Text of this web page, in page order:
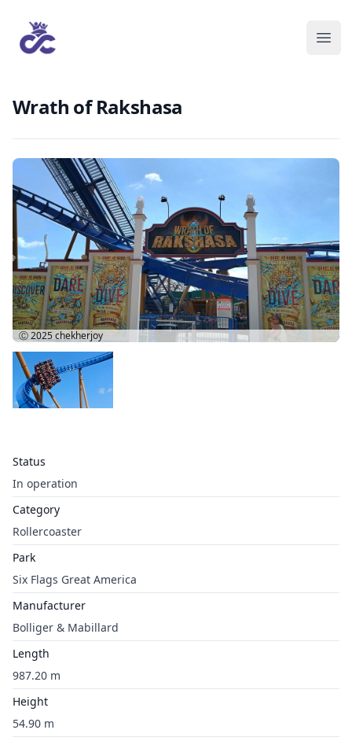
Wrath of Rakshasa
Status
In operation
Category
Rollercoaster
Park
Six Flags Great America
Manufacturer
Bolliger & Mabillard
Length
987.20 m
Height
54.90 m
Ⓒ 2025chekherjoy